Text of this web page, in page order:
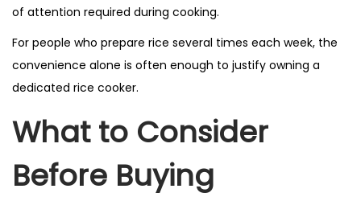
of attention required during cooking.
For people who prepare rice several times each week, the
convenience alone is often enough to justify owning a
dedicated rice cooker.
What to Consider
Before Buying